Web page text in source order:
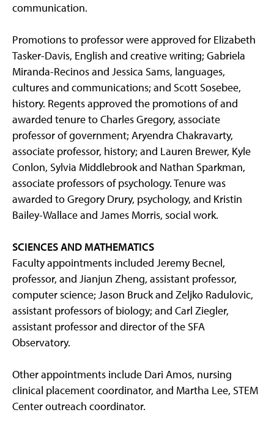
communication.
Promotions to professor were approved for Elizabeth
Tasker-Davis, English and creative writing; Gabriela
Miranda-Recinos and Jessica Sams, languages,
cultures and communications; and Scott Sosebee,
history. Regents approved the promotions of and
awarded tenure to Charles Gregory, associate
professor of government; Aryendra Chakravarty,
associate professor, history; and Lauren Brewer, Kyle
Conlon, Sylvia Middlebrook and Nathan Sparkman,
associate professors of psychology. Tenure was
awarded to Gregory Drury, psychology, and Kristin
Bailey-Wallace and James Morris, social work.
SCIENCES AND MATHEMATICS
Faculty appointments included Jeremy Becnel,
professor, and Jianjun Zheng, assistant professor,
computer science; Jason Bruck and Zeljko Radulovic,
assistant professors of biology; and Carl Ziegler,
assistant professor and director of the SFA
Observatory.
Other appointments include Dari Amos, nursing
clinical placement coordinator, and Martha Lee, STEM
Center outreach coordinator.